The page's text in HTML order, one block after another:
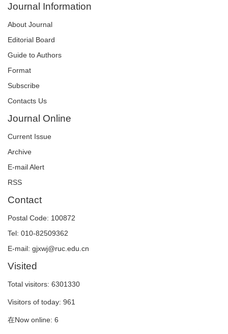
Journal Information
About Journal
Editorial Board
Guide to Authors
Format
Subscribe
Contacts Us
Journal Online
Current Issue
Archive
E-mail Alert
RSS
Contact
Postal Code: 100872
Tel: 010-82509362
E-mail: gjxwj@ruc.edu.cn
Visited
Total visitors: 6301330
Visitors of today: 961
在Now online: 6